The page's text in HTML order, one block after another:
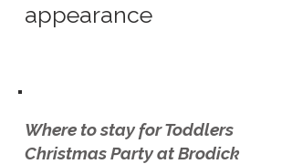
appearance
Where to stay for Toddlers
Christmas Party at Brodick